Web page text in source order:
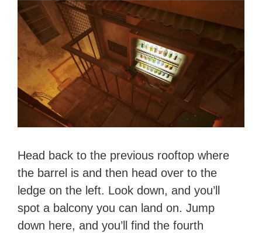
Head back to the previous rooftop where
the barrel is and then head over to the
ledge on the left. Look down, and you’ll
spot a balcony you can land on. Jump
down here, and you’ll find the fourth